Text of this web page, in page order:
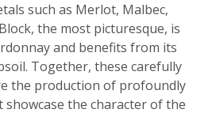
such as Merlot, Malbec,
the most picturesque, is
and benefits from its
Together, these carefully
the production of profoundly
the character of the